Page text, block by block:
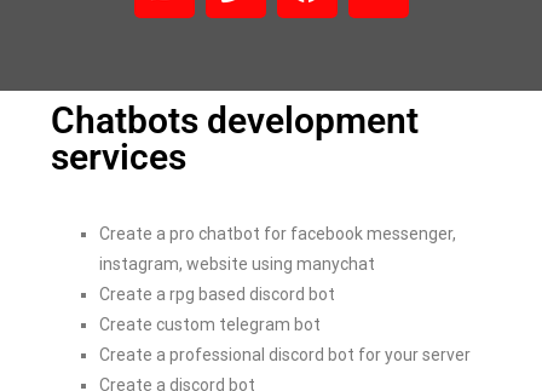
Chatbots development
services
Create a pro chatbot for facebook messenger,
instagram, website using manychat
Create a rpg based discord bot
Create custom telegram bot
Create a professional discord bot for your server
Create a discord bot